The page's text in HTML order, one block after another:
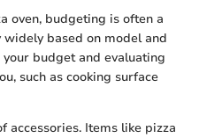
oven, budgeting is often a
based on model and
budget and evaluating
such as cooking surface
accessories. Items like pizza